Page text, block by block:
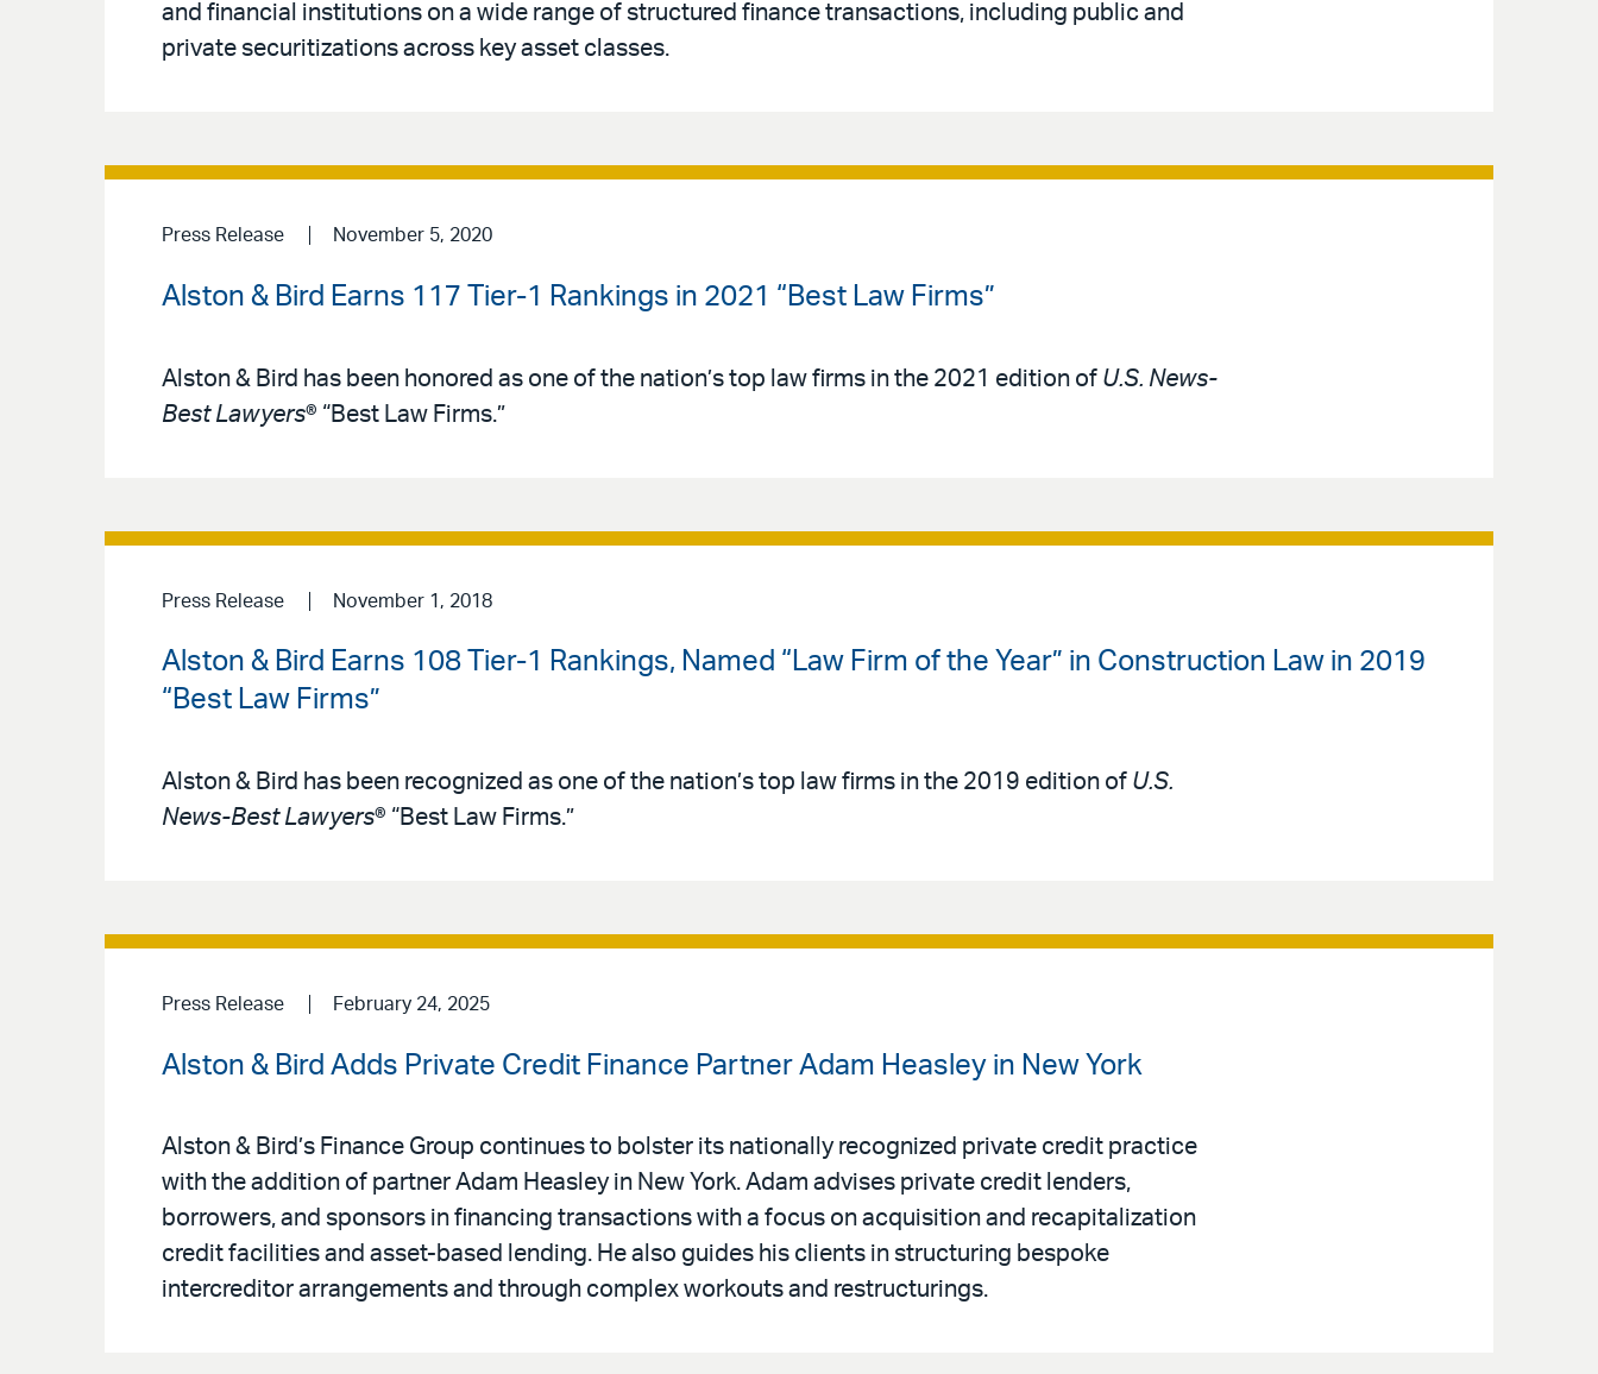
and financial institutions on a wide range of structured finance transactions, including public and
private securitizations across key asset classes.
Press Release November 5, 2020
Alston & Bird Earns 117 Tier-1 Rankings in 2021 “Best Law Firms”
Alston & Bird has been honored as one of the nation’s top law firms in the 2021 edition of U.S. News-
Best Lawyers® “Best Law Firms.”
Press Release November 1, 2018
Alston & Bird Earns 108 Tier-1 Rankings, Named “Law Firm of the Year” in Construction Law in 2019
“Best Law Firms”
Alston & Bird has been recognized as one of the nation’s top law firms in the 2019 edition of U.S.
News-Best Lawyers® “Best Law Firms.”
Press Release February 24, 2025
Alston & Bird Adds Private Credit Finance Partner Adam Heasley in New York
Alston & Bird’s Finance Group continues to bolster its nationally recognized private credit practice
with the addition of partner Adam Heasley in New York. Adam advises private credit lenders,
borrowers, and sponsors in financing transactions with a focus on acquisition and recapitalization
credit facilities and asset-based lending. He also guides his clients in structuring bespoke
intercreditor arrangements and through complex workouts and restructurings.